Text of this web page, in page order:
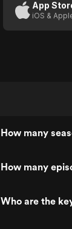
App
iOS &
How many
How many
Who are the